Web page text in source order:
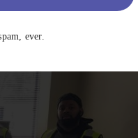
ever.